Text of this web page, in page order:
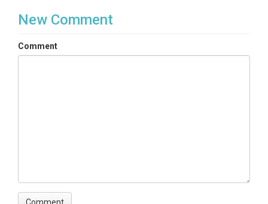
New Comment
Comment